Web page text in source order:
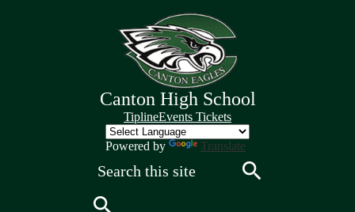
to
main
content
Canton High School
Quick
Links
Header
TiplineEvents Tickets
Powered by
Translate